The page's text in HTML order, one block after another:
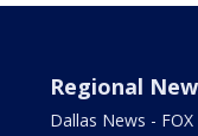
Regional
Dallas News -